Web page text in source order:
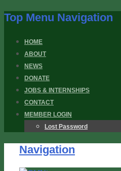
Top Menu Navigation
HOME
ABOUT
NEWS
DONATE
JOBS & INTERNSHIPS
CONTACT
MEMBER LOGIN
Lost Password
Navigation